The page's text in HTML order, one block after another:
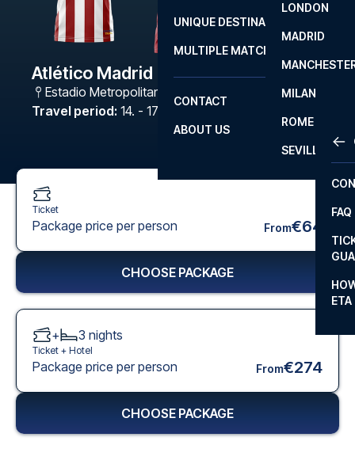
LA
LONDON
MADRID
MILAN
ROME
SEVILLA
UNIQUE DESTINATIONS
MULTIPLE MATCHES
CONTACT
FAQ
ETA
ABOUT US
Atlético Madrid - Osasuna
Estadio Metropolitano
Travel period: 14. - 17. Sep 2026
Ticket
Package price per person From€64
CHOOSE PACKAGE
+ 3 nights
Ticket + Hotel
Package price per person From€274
CHOOSE PACKAGE